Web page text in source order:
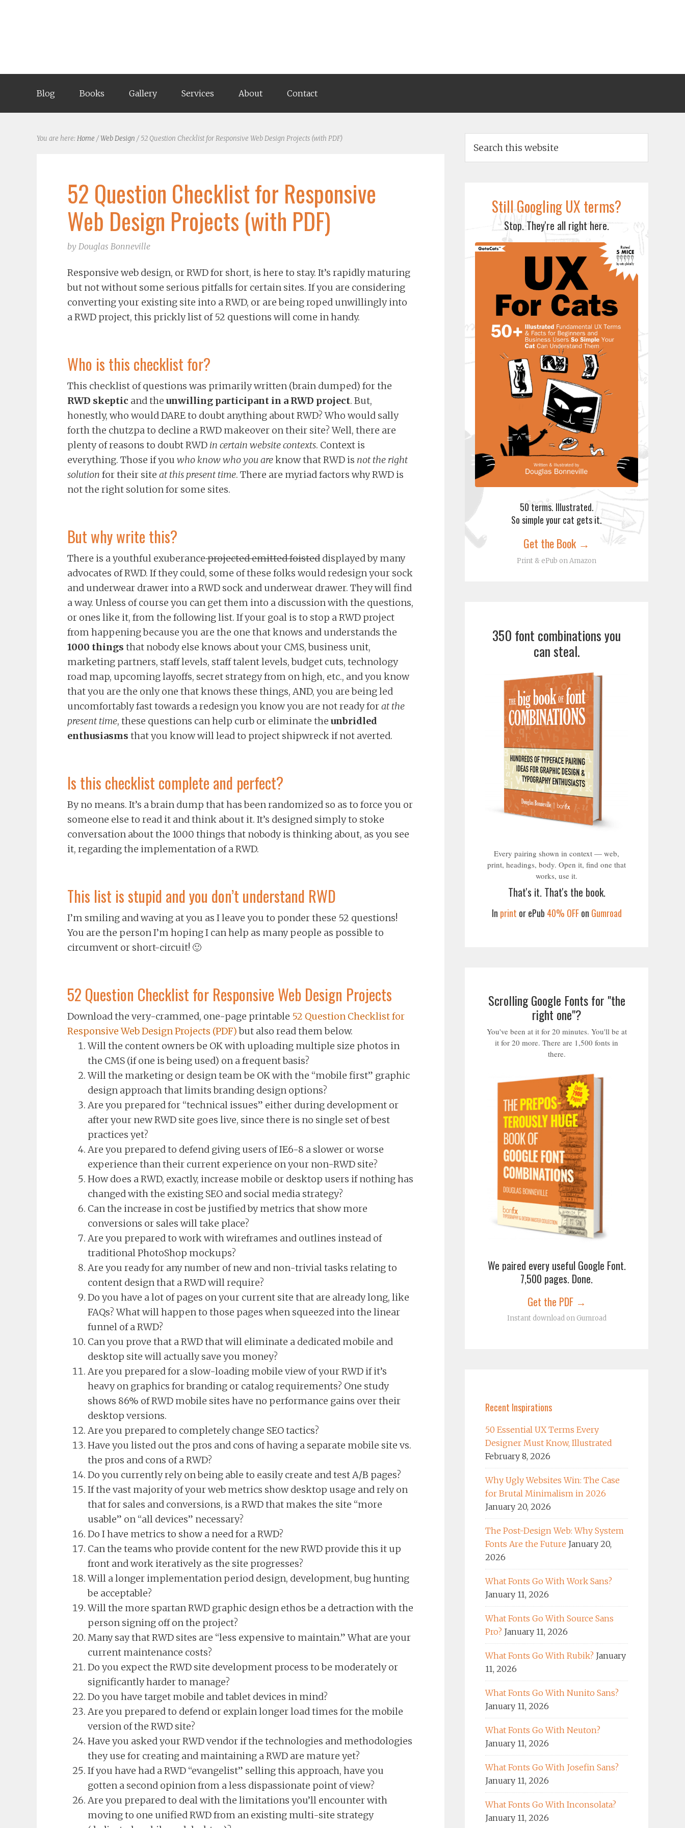
Blog Books Gallery Services About Contact
You are here:Home /Web Design /52 Question Checklist for Responsive Web Design Projects (with PDF)
52 Question Checklist for Responsive
Web Design Projects (with PDF)
by Douglas Bonneville
Responsive web design, or RWD for short, is here to stay. It’s rapidly maturing
but not without some serious pitfalls for certain sites. If you are considering
converting your existing site into a RWD, or are being roped unwillingly into
a RWD project, this prickly list of 52 questions will come in handy.
Who is this checklist for?
This checklist of questions was primarily written (brain dumped) for the
RWD skeptic and the unwilling participant in a RWD project. But,
honestly, who would DARE to doubt anything about RWD? Who would sally
forth the chutzpa to decline a RWD makeover on their site? Well, there are
plenty of reasons to doubt RWD in certain website contexts. Context is
everything. Those if you who know who you areknow that RWD is not the right
solution for their site at this present time. There are myriad factors why RWD is
not the right solution for some sites.
But why write this?
There is a youthful exuberanceprojected emitted foisted displayed by many
advocates of RWD. If they could, some of these folks would redesign your sock
and underwear drawer into a RWD sock and underwear drawer. They will find
a way. Unless of course you can get them into a discussion with the questions,
or ones like it, from the following list. If your goal is to stop a RWD project
from happening because you are the one that knows and understands the
1000 things that nobody else knows about your CMS, business unit,
marketing partners, staff levels, staff talent levels, budget cuts, technology
road map, upcoming layoffs, secret strategy from on high, etc., and you know
that you are the only one that knows these things, AND, you are being led
uncomfortably fast towards a redesign you know you are not ready forat the
present time, these questions can help curb or eliminate the unbridled
enthusiasms that you know will lead to project shipwreck if not averted.
Is this checklist complete and perfect?
By no means. It’s a brain dump that has been randomized so as to force you or
someone else to read it and think about it. It’s designed simply to stoke
conversation about the 1000 things that nobody is thinking about, as you see
it, regarding the implementation of a RWD.
This list is stupid and you don’t understand RWD
I’m smiling and waving at you as I leave you to ponder these 52 questions!
You are the person I’m hoping I can help as many people as possible to
circumvent or short-circuit! 🙂
52 Question Checklist for Responsive Web Design Projects
Download the very-crammed, one-page printable 52 Question Checklist for
Responsive Web Design Projects (PDF)but also read them below.
Will the content owners be OK with uploading multiple size photos in
the CMS (if one is being used) on a frequent basis?
Will the marketing or design team be OK with the “mobile first” graphic
design approach that limits branding design options?
Are you prepared for “technical issues” either during development or
after your new RWD site goes live, since there is no single set of best
practices yet?
Are you prepared to defend giving users of IE6-8 a slower or worse
experience than their current experience on your non-RWD site?
How does a RWD, exactly, increase mobile or desktop users if nothing has
changed with the existing SEO and social media strategy?
Can the increase in cost be justified by metrics that show more
conversions or sales will take place?
Are you prepared to work with wireframes and outlines instead of
traditional PhotoShop mockups?
Are you ready for any number of new and non-trivial tasks relating to
content design that a RWD will require?
Do you have a lot of pages on your current site that are already long, like
FAQs? What will happen to those pages when squeezed into the linear
funnel of a RWD?
Can you prove that a RWD that will eliminate a dedicated mobile and
desktop site will actually save you money?
Are you prepared for a slow-loading mobile view of your RWD if it’s
heavy on graphics for branding or catalog requirements? One study
shows 86% of RWD mobile sites have no performance gains over their
desktop versions.
Are you prepared to completely change SEO tactics?
Have you listed out the pros and cons of having a separate mobile site vs.
the pros and cons of a RWD?
Do you currently rely on being able to easily create and test A/B pages?
If the vast majority of your web metrics show desktop usage and rely on
that for sales and conversions, is a RWD that makes the site “more
usable” on “all devices” necessary?
Do I have metrics to show a need for a RWD?
Can the teams who provide content for the new RWD provide this it up
front and work iteratively as the site progresses?
Will a longer implementation period design, development, bug hunting
be acceptable?
Will the more spartan RWD graphic design ethos be a detraction with the
person signing off on the project?
Many say that RWD sites are “less expensive to maintain.” What are your
current maintenance costs?
Do you expect the RWD site development process to be moderately or
significantly harder to manage?
Do you have target mobile and tablet devices in mind?
Are you prepared to defend or explain longer load times for the mobile
version of the RWD site?
Have you asked your RWD vendor if the technologies and methodologies
they use for creating and maintaining a RWD are mature yet?
If you have had a RWD “evangelist” selling this approach, have you
gotten a second opinion from a less dispassionate point of view?
Are you prepared to deal with the limitations you’ll encounter with
moving to one unified RWD from an existing multi-site strategy
Still Googling UX terms?
Stop. They're all right here.
50 terms. Illustrated.
So simple your cat gets it.
Get the Book →
Print & ePub on Amazon
350 font combinations you
can steal.
Every pairing shown in context — web,
print, headings, body. Open it, find one that
works, use it.
That's it. That's the book.
In print or ePub 40% OFFon Gumroad
Scrolling Google Fonts for "the
right one"?
You've been at it for 20 minutes. You'll be at
it for 20 more. There are 1,500 fonts in
there.
We paired every useful Google Font.
7,500 pages. Done.
Get the PDF →
Instant download on Gumroad
Recent Inspirations
50 Essential UX Terms Every
Designer Must Know, Illustrated
February 8, 2026
Why Ugly Websites Win: The Case
for Brutal Minimalism in 2026
January 20, 2026
The Post-Design Web: Why System
Fonts Are the Future January 20,
2026
What Fonts Go With Work Sans?
January 11, 2026
What Fonts Go With Source Sans
Pro? January 11, 2026
What Fonts Go With Rubik? January
11, 2026
What Fonts Go With Nunito Sans?
January 11, 2026
What Fonts Go With Neuton?
January 11, 2026
What Fonts Go With Josefin Sans?
January 11, 2026
What Fonts Go With Inconsolata?
January 11, 2026